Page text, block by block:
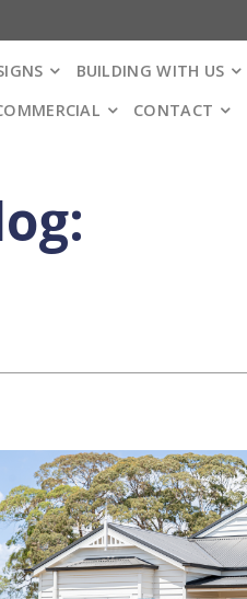
BUILDING WITH US
CONTACT